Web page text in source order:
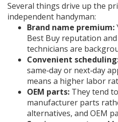
Several things drive up the
independent handyman:
Brand name premium:
Best Buy reputation
technicians are
Convenient
same‑day or next‑day
means a higher labor
OEM parts: They tend
manufacturer parts
alternatives, and OEM